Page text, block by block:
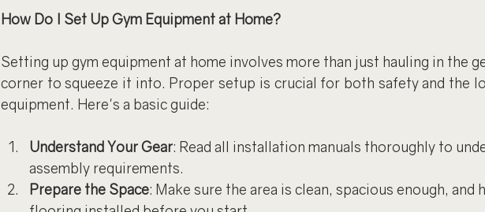
How Do I Set Up Gym Equipment at Home?
Setting up gym equipment at home involves more than just hauling in the
corner to squeeze it into. Proper setup is crucial for both safety and the
equipment. Here's a basic guide:
Understand Your Gear: Read all installation manuals thoroughly to
assembly requirements.
Prepare the Space: Make sure the area is clean, spacious enough, and